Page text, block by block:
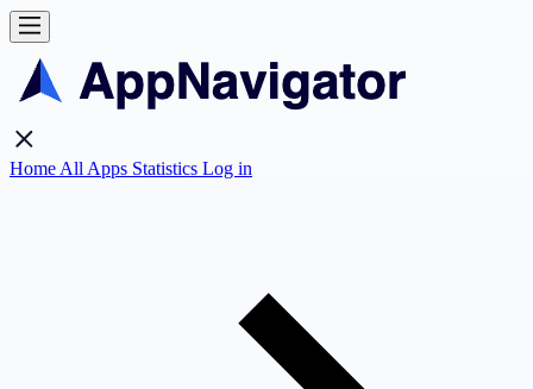
Home All Apps Statistics Log in